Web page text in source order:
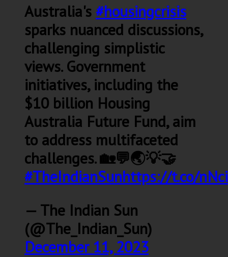
Australia's #housingcrisis
sparks nuanced discussions,
challenging simplistic
views. Government
initiatives, including the
$10 billion Housing
Australia Future Fund, aim
to address multifaceted
challenges. 🏡💬🌏💡🤝
#TheIndianSunhttps://t.co/
— The Indian Sun
(@The_Indian_Sun)
December 11, 2023